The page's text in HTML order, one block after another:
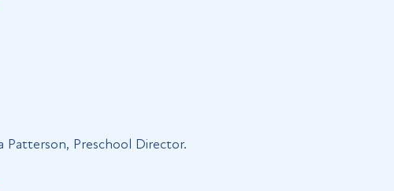
Preschool Director.